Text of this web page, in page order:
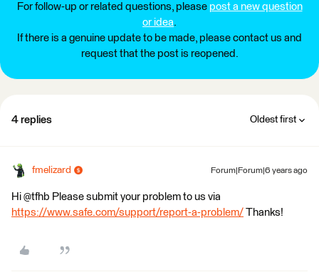
For follow-up or related questions, please post a new question
or idea.
If there is a genuine update to be made, please contact us and
request that the post is reopened.
4 replies Oldest first
fmelizard Forum|Forum|6 years ago
Hi @tfhb Please submit your problem to us via
https://www.safe.com/support/report-a-problem/ Thanks!